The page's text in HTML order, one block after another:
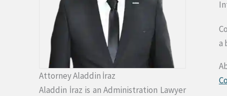
Attorney Aladdin İraz
Aladdin İraz is an Administration Lawyer
a